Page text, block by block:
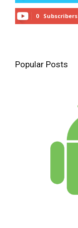
0 Subscribers
Popular Posts